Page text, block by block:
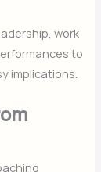
work
to
implications.